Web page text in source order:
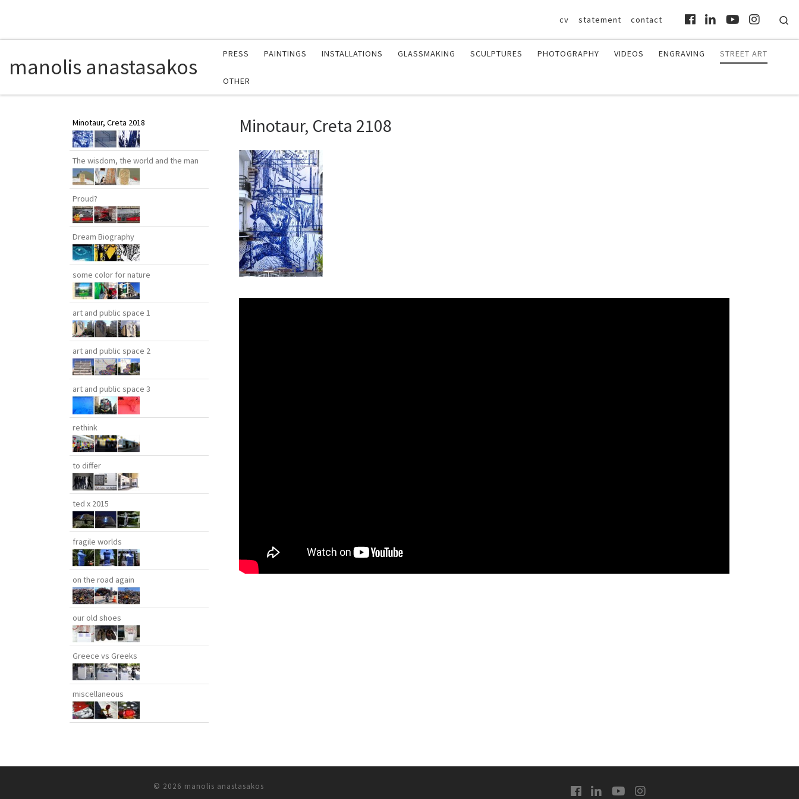
cv statement contact
manolis anastasakos PRESS PAINTINGS INSTALLATIONS GLASSMAKING SCULPTURES PHOTOGRAPHY VIDEOS ENGRAVING STREET ART
OTHER
Minotaur, Creta 2108
Minotaur, Creta 2018
The wisdom, the world and the man
Proud?
Dream Biography
some color for nature
art and public space 1
art and public space 2
art and public space 3
rethink
to differ
ted x 2015
fragile worlds
on the road again
our old shoes
Greece vs Greeks
miscellaneous
© 2026 manolis anastasakos